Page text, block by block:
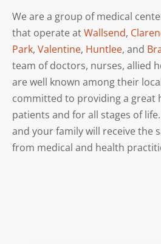
We are a group of medical
that operate atWallsend,
Park, Valentine, Huntlee, and
team of doctors, nurses, allied
are well known among their
committed to providing a great
patients and for all stages of
and your family will receive the
from medical and health